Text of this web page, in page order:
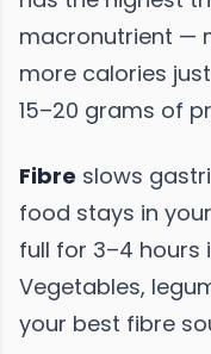
macronutrient —
more calories
15–20 grams of
Fibre slows
food stays in
full for 3–4 hours
Vegetables,
your best fibre